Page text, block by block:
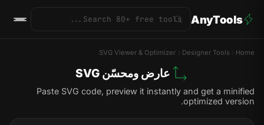
AnyTools
Home
Designer Tools
SVG Viewer & Optimizer
عارض ومحسّن SVG
Paste SVG code, preview it instantly and get a minified
optimized version.